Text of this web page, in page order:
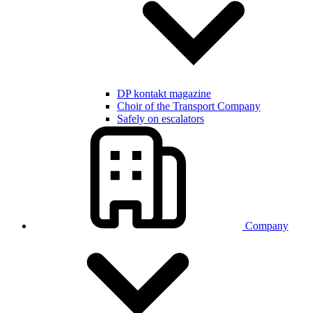
DP kontakt magazine
Choir of the Transport Company
Safely on escalators
Company